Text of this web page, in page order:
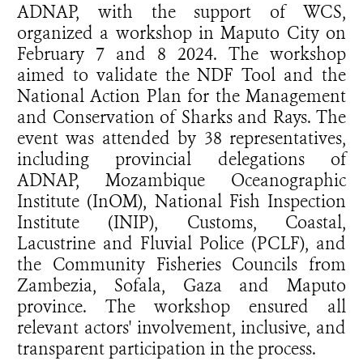
ADNAP, with the support of WCS,
organized a workshop in Maputo City on
February 7 and 8 2024. The workshop
aimed to validate the NDF Tool and the
National Action Plan for the Management
and Conservation of Sharks and Rays. The
event was attended by 38 representatives,
including provincial delegations of
ADNAP, Mozambique Oceanographic
Institute (InOM), National Fish Inspection
Institute (INIP), Customs, Coastal,
Lacustrine and Fluvial Police (PCLF), and
the Community Fisheries Councils from
Zambezia, Sofala, Gaza and Maputo
province. The workshop ensured all
relevant actors' involvement, inclusive, and
transparent participation in the process.